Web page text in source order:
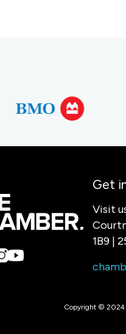
Get
Visit
1B9 |
Copyright © 2024